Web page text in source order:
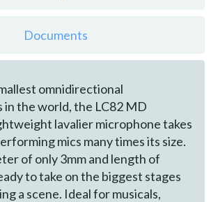
Documents
omnidirectional
in the world, the LC82 MD
lavalier microphone takes
mics many times its size.
of only 3mm and length of
to take on the biggest stages
a scene. Ideal for musicals,